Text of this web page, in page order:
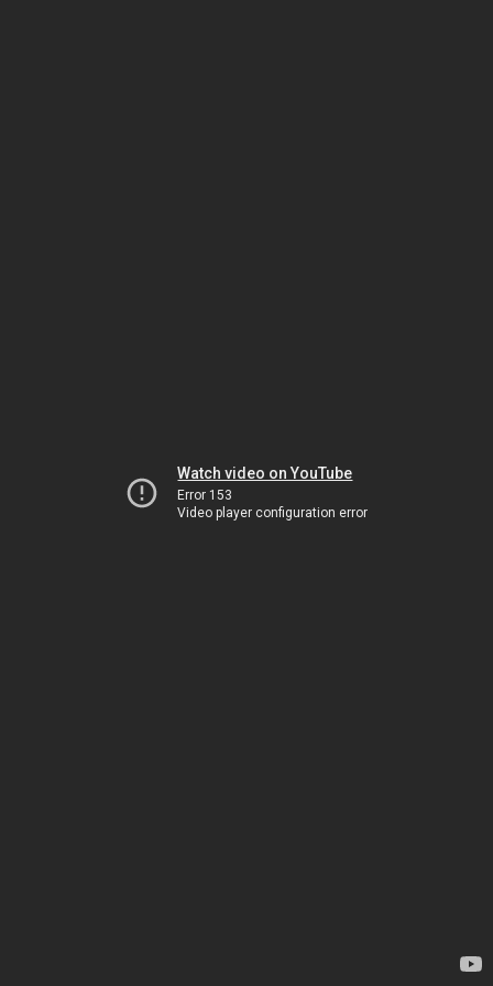
Watch video on YouTube
Error 153
Video player configuration error